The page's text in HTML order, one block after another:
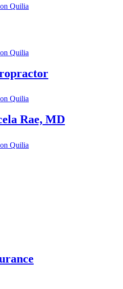
Quilia
Quilia
Quilia
Rae, MD
Quilia